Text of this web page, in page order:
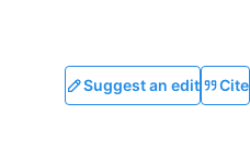
Suggest an edit Cite